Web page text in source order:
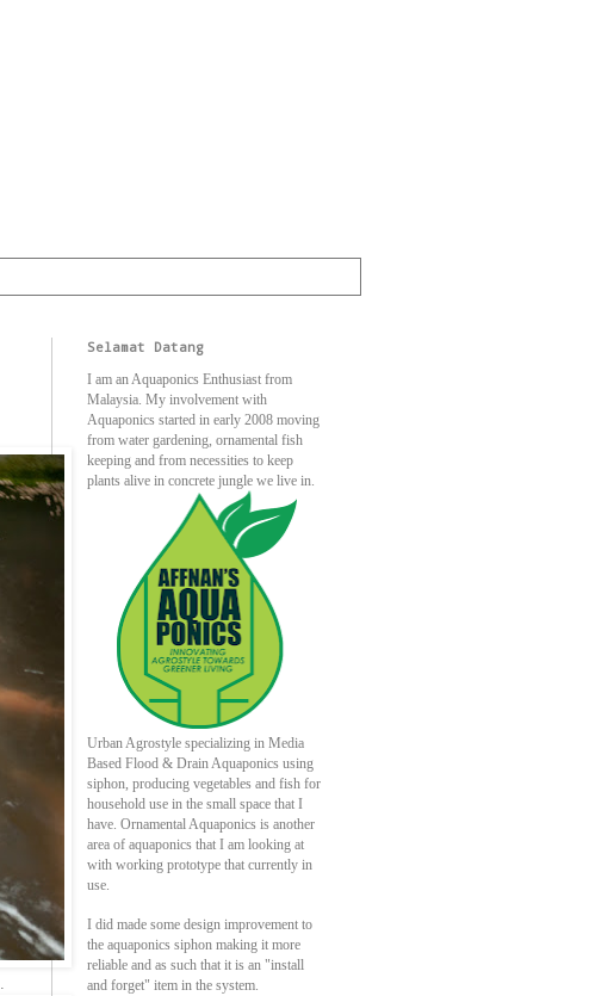
Selamat Datang
I am an Aquaponics Enthusiast from
Malaysia. My involvement with
Aquaponics started in early 2008 moving
from water gardening, ornamental fish
keeping and from necessities to keep
plants alive in concrete jungle we live in.
Urban Agrostyle specializing in Media
Based Flood & Drain Aquaponics using
siphon, producing vegetables and fish for
household use in the small space that I
have. Ornamental Aquaponics is another
area of aquaponics that I am looking at
with working prototype that currently in
use.
I did made some design improvement to
the aquaponics siphon making it more
reliable and as such that it is an "install
and forget" item in the system.